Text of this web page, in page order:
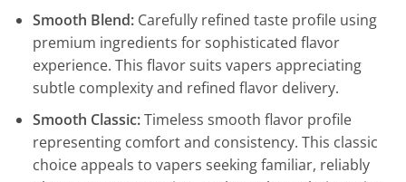
Smooth Blend:Carefully refined taste profile using
premium ingredients for sophisticated flavor
experience. This flavor suits vapers appreciating
subtle complexity and refined flavor delivery.
Smooth Classic:Timeless smooth flavor profile
representing comfort and consistency. This classic
choice appeals to vapers seeking familiar, reliably